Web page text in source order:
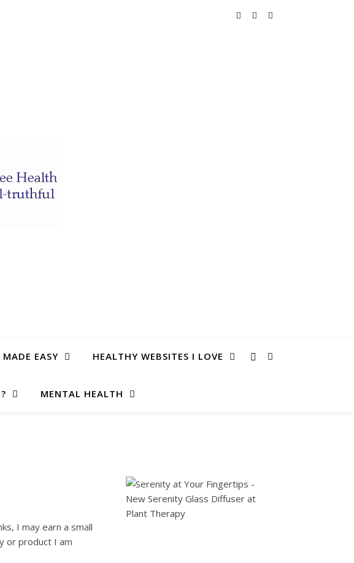
EASY HEALTHY WEBSITES I LOVE
MENTAL HEALTH
I may earn a small
or product I am